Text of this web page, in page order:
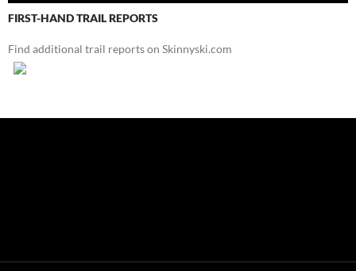
FIRST-HAND TRAIL REPORTS
Find additional trail reports on Skinnyski.com